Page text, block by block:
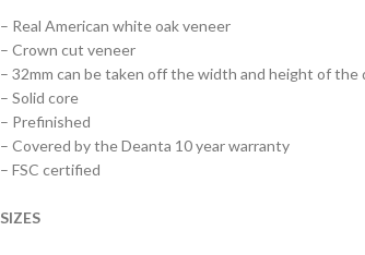
– Real American white oak veneer
– Crown cut veneer
– 32mm can be taken off the width and height of the
– Solid core
– Prefinished
– Covered by the Deanta 10 year warranty
– FSC certified
SIZES